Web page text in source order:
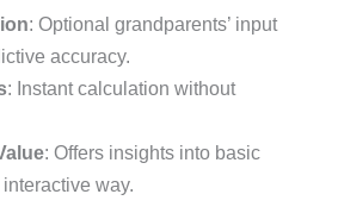
: Optional grandparents’ input
accuracy.
: Instant calculation without
: Offers insights into basic
way.